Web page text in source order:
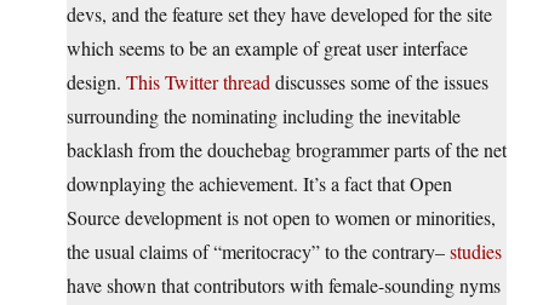
devs, and the feature set they have developed for the site
which seems to be an example of great user interface
design. This Twitter thread discusses some of the issues
surrounding the nominating including the inevitable
backlash from the douchebag brogrammer parts of the net
downplaying the achievement. It’s a fact that Open
Source development is not open to women or minorities,
the usual claims of “meritocracy” to the contrary–studies
have shown that contributors with female-sounding nyms